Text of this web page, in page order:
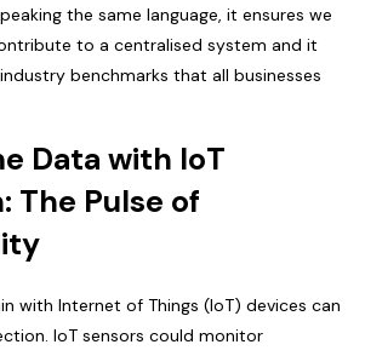
the same language, it ensures we
to a centralised system and it
benchmarks that all businesses
Data with IoT
The Pulse of
with Internet of Things (IoT) devices can
IoT sensors could monitor